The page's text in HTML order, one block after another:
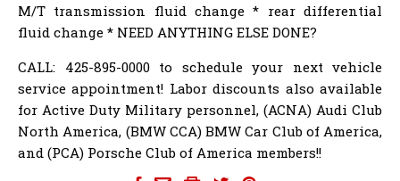
M/T transmission fluid change * rear differential
fluid change * NEED ANYTHING ELSE DONE?
CALL: 425-895-0000 to schedule your next vehicle
service appointment! Labor discounts also available
for Active Duty Military personnel, (ACNA) Audi Club
North America, (BMW CCA) BMW Car Club of America,
and (PCA) Porsche Club of America members!!